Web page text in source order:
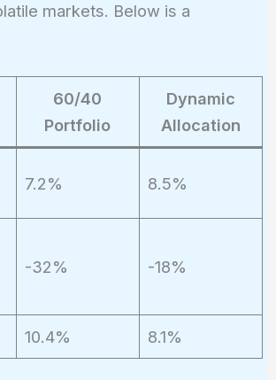
markets. Below is a
60/40
Portfolio
Dynamic
Allocation
7.2% 8.5%
-32% -18%
10.4% 8.1%